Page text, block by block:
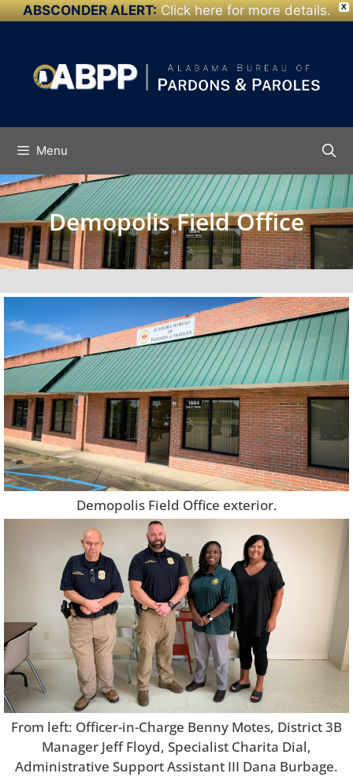
X
ABSCONDER ALERT: Click here for more details.
Skip to
Menu
Demopolis Field Office
Demopolis Field Office exterior.
From left: Officer-in-Charge Benny Motes, District 3B
Manager Jeff Floyd, Specialist Charita Dial,
Administrative Support Assistant III Dana Burbage.